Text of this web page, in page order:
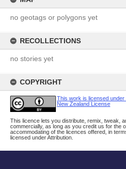
no geotags or polygons yet
RECOLLECTIONS
no stories yet
COPYRIGHT
This work is licensed
New Zealand License
This licence lets you distribute, remix, tweak,
commercially, as long as you credit us for the
accommodating of the licences offered, in
licensed under Attribution.